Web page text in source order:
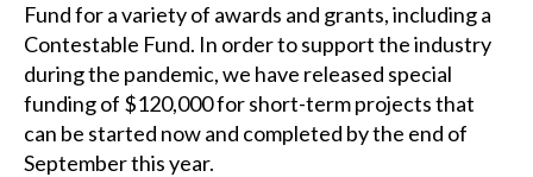
Fund for a variety of awards and grants, including a
Contestable Fund. In order to support the industry
during the pandemic, we have released special
funding of $120,000 for short-term projects that
can be started now and completed by the end of
September this year.